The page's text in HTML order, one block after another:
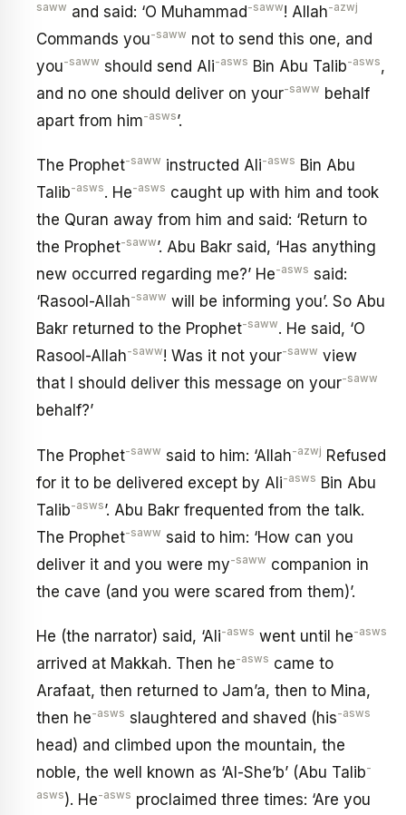
saww and said: ‘O Muhammad-saww! Allah-azwj
Commands you-saww not to send this one, and
you-saww should send Ali-asws Bin Abu Talib-asws,
and no one should deliver on your-saww behalf
apart from him-asws’.
The Prophet-saww instructed Ali-asws Bin Abu
Talib-asws. He-asws caught up with him and took
the Quran away from him and said: ‘Return to
the Prophet-saww’. Abu Bakr said, ‘Has anything
new occurred regarding me?’ He-asws said:
‘Rasool-Allah-saww will be informing you’. So Abu
Bakr returned to the Prophet-saww. He said, ‘O
Rasool-Allah-saww! Was it not your-saww view
that I should deliver this message on your-saww
behalf?’
The Prophet-saww said to him: ‘Allah-azwj Refused
for it to be delivered except by Ali-asws Bin Abu
Talib-asws’. Abu Bakr frequented from the talk.
The Prophet-saww said to him: ‘How can you
deliver it and you were my-saww companion in
the cave (and you were scared from them)’.
He (the narrator) said, ‘Ali-asws went until he-asws
arrived at Makkah. Then he-asws came to
Arafaat, then returned to Jam’a, then to Mina,
then he-asws slaughtered and shaved (his-asws
head) and climbed upon the mountain, the
noble, the well known as ‘Al-She’b’ (Abu Talib-
asws). He-asws proclaimed three times: ‘Are you